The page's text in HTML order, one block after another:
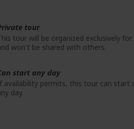
tour
tour will be organized exclusively for
won't be shared with others.
start any day
availability permits, this tour can start
day.